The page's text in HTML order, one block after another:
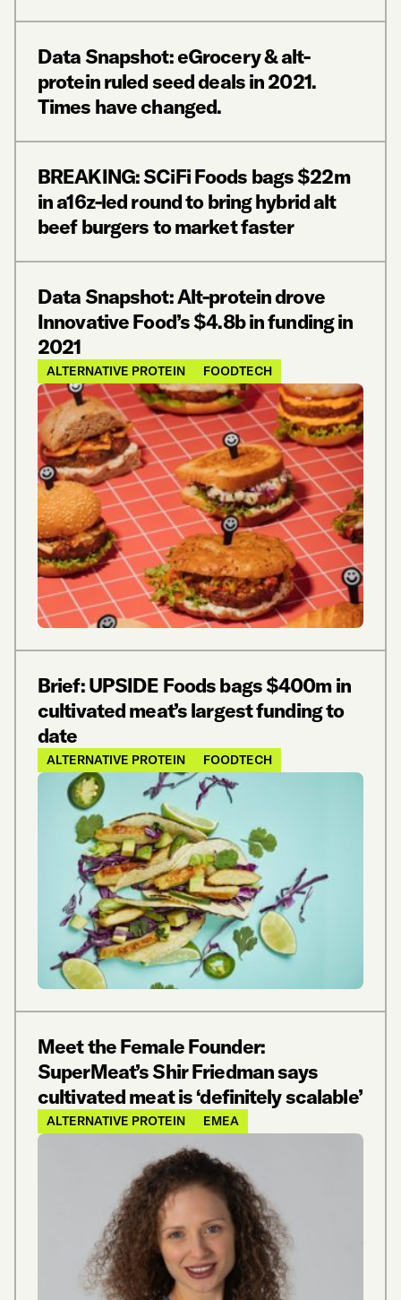
Data Snapshot: eGrocery & alt-
protein ruled seed deals in 2021.
Times have changed.
BREAKING: SCiFi Foods bags $22m
in a16z-led round to bring hybrid alt
beef burgers to market faster
Data Snapshot: Alt-protein drove
Innovative Food’s $4.8b in funding in
2021
ALTERNATIVE PROTEIN FOODTECH
Brief: UPSIDE Foods bags $400m in
cultivated meat’s largest funding to
date
ALTERNATIVE PROTEIN FOODTECH
Meet the Female Founder:
SuperMeat’s Shir Friedman says
cultivated meat is ‘definitely scalable’
ALTERNATIVE PROTEIN EMEA